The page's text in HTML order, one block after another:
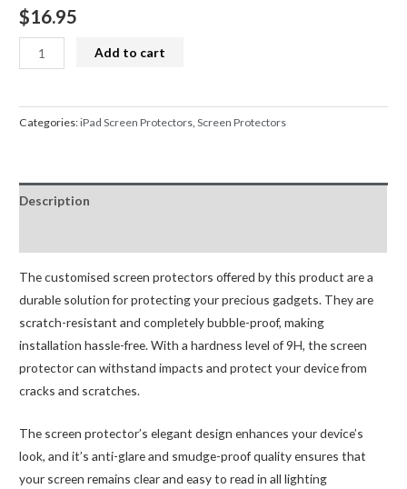
$16.95
Tempered
Glass
Protector
Mini
4
quantity
Add to cart
Categories:iPad Screen Protectors,Screen Protectors
Description
The customised screen protectors offered by this product are a
durable solution for protecting your precious gadgets. They are
scratch-resistant and completely bubble-proof, making
installation hassle-free. With a hardness level of 9H, the screen
protector can withstand impacts and protect your device from
cracks and scratches.
The screen protector’s elegant design enhances your device’s
look, and it’s anti-glare and smudge-proof quality ensures that
your screen remains clear and easy to read in all lighting